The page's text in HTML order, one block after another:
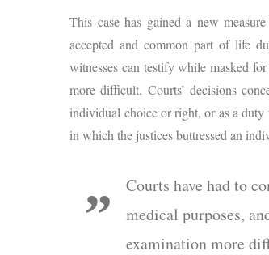
This case has gained a new
accepted and common part of life
witnesses can testify while masked
more difficult. Courts’ decisions
individual choice or right, or as a duty
in which the justices buttressed an
Courts have had to
medical purposes,
examination more